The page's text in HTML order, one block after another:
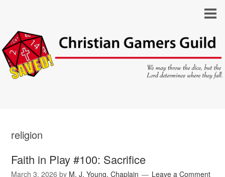
religion
Faith in Play #100: Sacrifice
March 3, 2026 by M. J. Young, Chaplain Leave a Comment